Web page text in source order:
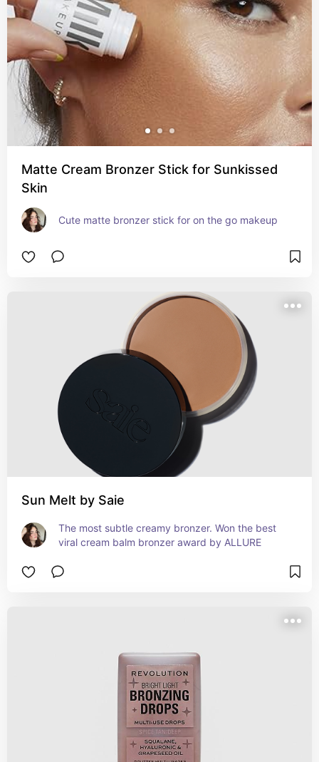
Matte Cream Bronzer Stick for Sunkissed
Skin
Cute matte bronzer stick for on the go makeup
Sun Melt by Saie
The most subtle creamy bronzer. Won the best
viral cream balm bronzer award by ALLURE